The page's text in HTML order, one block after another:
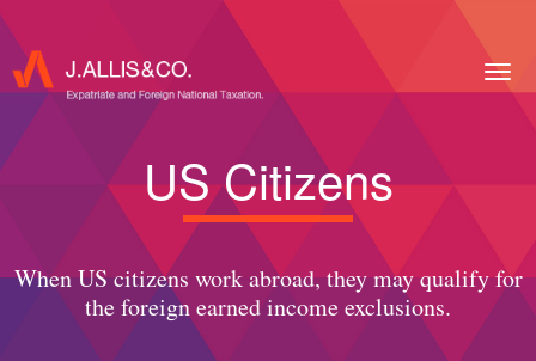
US Citizens
When US citizens work abroad, they may qualify for
the foreign earned income exclusions.